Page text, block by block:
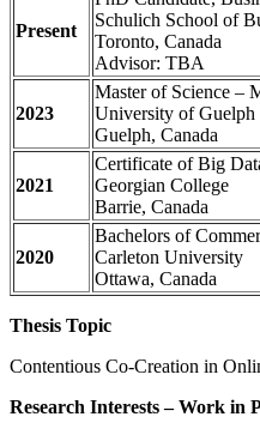
Present
Schulich School of
Toronto, Canada
Advisor: TBA
2023
Master of Science –
University of Guelph
Guelph, Canada
2021
Certificate of Big
Georgian College
Barrie, Canada
2020
Bachelors of
Carleton University
Ottawa, Canada
Thesis Topic
Contentious Co-Creation in
Research Interests – Work in